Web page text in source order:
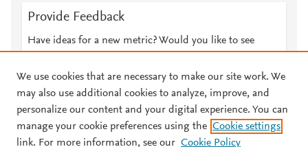
Provide Feedback
Have ideas for a new metric? Would you like to see
© 2026 Plum Analytics Terms and Conditions Privacy policy
We use cookies that are necessary to make our site work. We
may also use additional cookies to analyze, improve, and
personalize our content and your digital experience. You can
manage your cookie preferences using the Cookie settings
link. For more information, see our Cookie Policy